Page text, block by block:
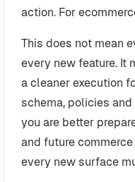
action. For
This does not mean
every new feature. It
a cleaner execution
schema, policies
you are better
and future
every new surface